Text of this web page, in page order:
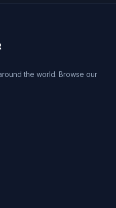
the world. Browse our